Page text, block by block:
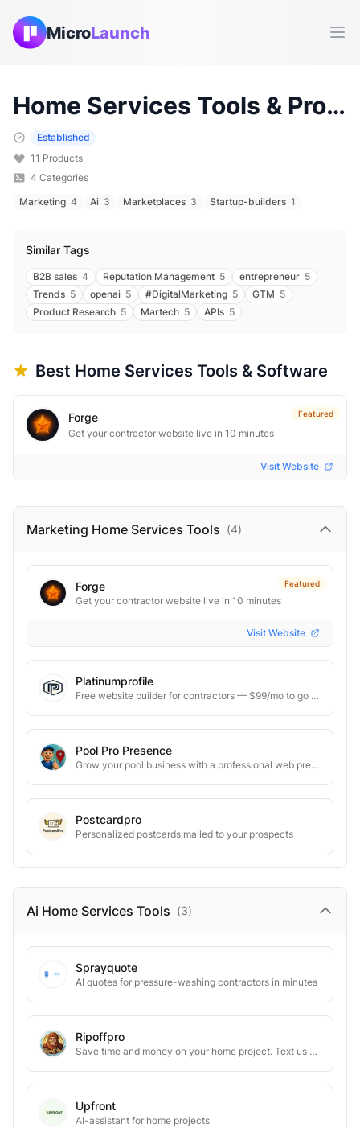
MicroLaunch
Home Services Tools & Products (
Established
11 Products
4 Categories
Marketing 4 Ai 3 Marketplaces 3 Startup-builders 1
Similar Tags
B2B sales 4 Reputation Management 5 entrepreneur 5
Trends 5 openai 5 #DigitalMarketing 5 GTM 5
Product Research 5 Martech 5 APIs 5
Best Home Services Tools & Software
Featured
Forge
Get your contractor website live in 10 minutes
Visit Website
Marketing Home Services Tools (4)
Featured
Forge
Get your contractor website live in 10 minutes
Visit Website
Platinumprofile
Free website builder for contractors — $99/mo to go live.
Pool Pro Presence
Grow your pool business with a professional web presence
Postcardpro
Personalized postcards mailed to your prospects
Ai Home Services Tools (3)
Sprayquote
AI quotes for pressure-washing contractors in minutes
Ripoffpro
Save time and money on your home project. Text us your contractor’s estimate, and we’ll uncover hidden markups and teach you how to negotiate.
Upfront
AI-assistant for home projects